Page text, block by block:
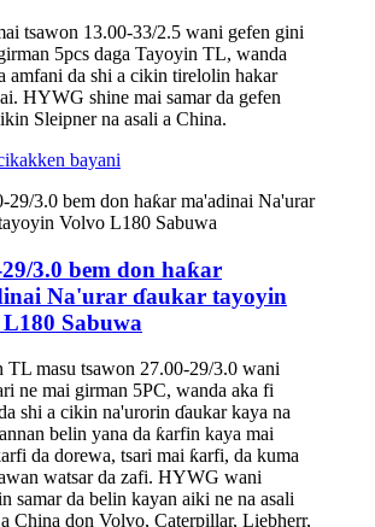
tsawon 13.00-33/2.5 wani gefen gini
5pcs daga Tayoyin TL, wanda
amfani da shi a cikin tirelolin hakar
HYWG shine mai samar da gefen
Sleipner na asali a China.
bayani
3.0 bem don haƙar
Na'urar ɗaukar tayoyin
Sabuwa
TL masu tsawon 27.00-29/3.0 wani
ne mai girman 5PC, wanda aka fi
shi a cikin na'urorin ɗaukar kaya na
belin yana da ƙarfin kaya mai
da dorewa, tsari mai ƙarfi, da kuma
watsar da zafi. HYWG wani
samar da belin kayan aiki ne na asali
China don Volvo, Caterpillar, Liebherr,